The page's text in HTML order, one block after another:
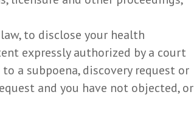
to disclose your health
expressly authorized by a court
a subpoena, discovery request or
and you have not objected, or